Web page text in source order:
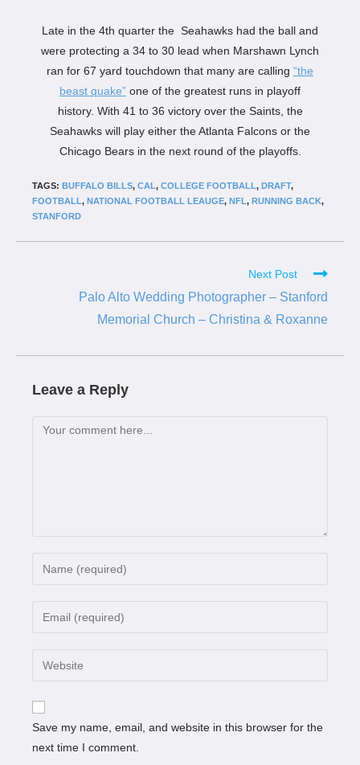
Late in the 4th quarter the Seahawks had the ball and
were protecting a 34 to 30 lead when Marshawn Lynch
ran for 67 yard touchdown that many are calling “the
beast quake” one of the greatest runs in playoff
history. With 41 to 36 victory over the Saints, the
Seahawks will play either the Atlanta Falcons or the
Chicago Bears in the next round of the playoffs.
TAGS: BUFFALO BILLS, CAL, COLLEGE FOOTBALL, DRAFT,
FOOTBALL, NATIONAL FOOTBALL LEAUGE, NFL, RUNNING BACK,
STANFORD
Next Post
Palo Alto Wedding Photographer – Stanford
Memorial Church – Christina & Roxanne
Leave a Reply
Save my name, email, and website in this browser for the
next time I comment.